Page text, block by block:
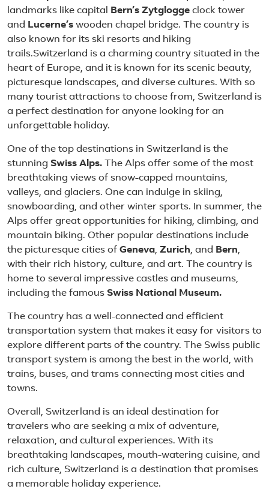
landmarks like capital Bern’s Zytglogge clock tower
and Lucerne’s wooden chapel bridge. The country is
also known for its ski resorts and hiking
trails.Switzerland is a charming country situated in the
heart of Europe, and it is known for its scenic beauty,
picturesque landscapes, and diverse cultures. With so
many tourist attractions to choose from, Switzerland is
a perfect destination for anyone looking for an
unforgettable holiday.
One of the top destinations in Switzerland is the
stunning Swiss Alps. The Alps offer some of the most
breathtaking views of snow-capped mountains,
valleys, and glaciers. One can indulge in skiing,
snowboarding, and other winter sports. In summer, the
Alps offer great opportunities for hiking, climbing, and
mountain biking. Other popular destinations include
the picturesque cities of Geneva, Zurich, and Bern,
with their rich history, culture, and art. The country is
home to several impressive castles and museums,
including the famous Swiss National Museum.
The country has a well-connected and efficient
transportation system that makes it easy for visitors to
explore different parts of the country. The Swiss public
transport system is among the best in the world, with
trains, buses, and trams connecting most cities and
towns.
Overall, Switzerland is an ideal destination for
travelers who are seeking a mix of adventure,
relaxation, and cultural experiences. With its
breathtaking landscapes, mouth-watering cuisine, and
rich culture, Switzerland is a destination that promises
a memorable holiday experience.